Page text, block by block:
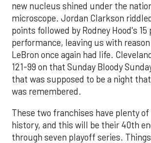
new nucleus shined under the
microscope. Jordan Clarkson
points followed by Rodney Hood's 15
performance, leaving us with
LeBron once again had life.
121-99 on that Sunday Bloody
that was supposed to be a night
was remembered.
These two franchises have plenty
history, and this will be their 40th
through seven playoff series.